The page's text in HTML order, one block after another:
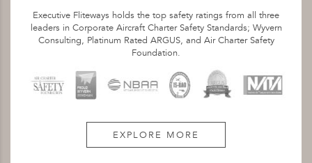
Executive Fliteways holds the top safety ratings from all three
leaders in Corporate Aircraft Charter Safety Standards; Wyvern
Consulting, Platinum Rated ARGUS, and Air Charter Safety
Foundation.
EXPLORE MORE